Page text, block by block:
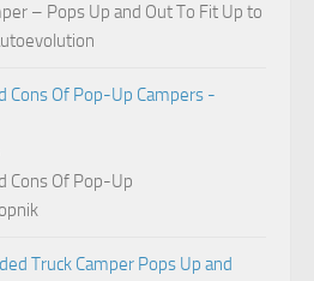
– Pops Up and Out To Fit Up to
Cons Of Pop-Up Campers -
Cons Of Pop-Up
Truck Camper Pops Up and